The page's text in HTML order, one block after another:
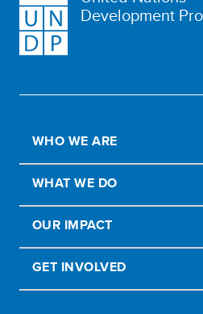
Development
WHO WE ARE
WHAT WE DO
OUR IMPACT
GET INVOLVED